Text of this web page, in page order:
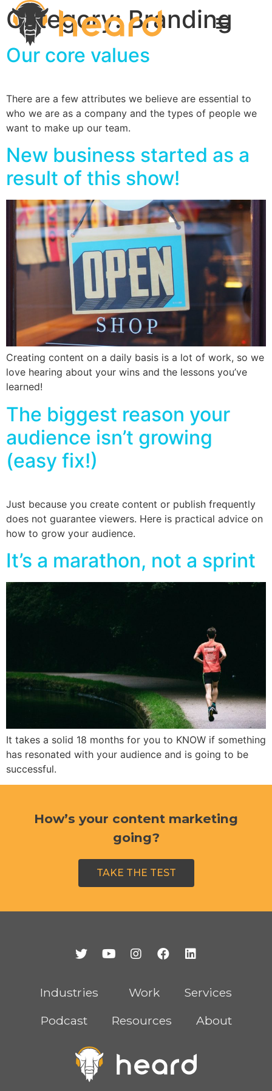
Category:Branding
Our core values
There are a few attributes we believe are essential to
who we are as a company and the types of people we
want to make up our team.
New business started as a
result of this show!
Creating content on a daily basis is a lot of work, so we
love hearing about your wins and the lessons you’ve
learned!
The biggest reason your
audience isn’t growing
(easy fix!)
Just because you create content or publish frequently
does not guarantee viewers. Here is practical advice on
how to grow your audience.
It’s a marathon, not a sprint
It takes a solid 18 months for you to KNOW if something
has resonated with your audience and is going to be
successful.
How’s your content marketing
going?
TAKE THE TEST
Industries Work
Services
Podcast
Resources About